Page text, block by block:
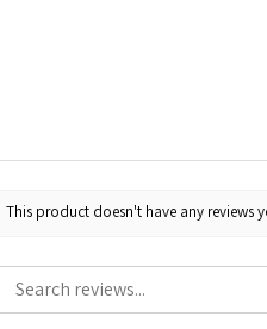
This product doesn't have any reviews